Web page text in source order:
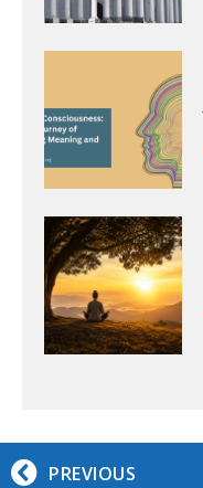
PREVIOUS